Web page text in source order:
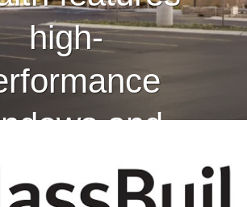
high-
and
wall